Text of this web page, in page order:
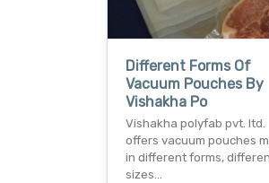
Different Forms Of
Vacuum Pouches By
Vishakha Po
Vishakha polyfab pvt. ltd.
offers vacuum pouches
in different forms,
sizes…